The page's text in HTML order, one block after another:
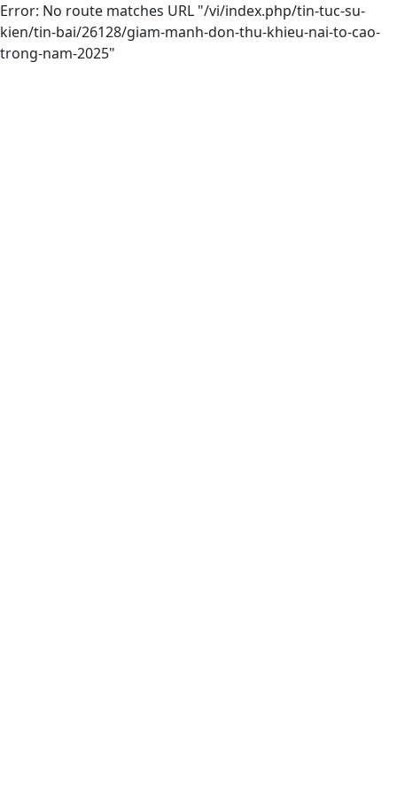
Error: No route matches URL "/vi/index.php/tin-tuc-su-
kien/tin-bai/26128/giam-manh-don-thu-khieu-nai-to-cao-
trong-nam-2025"